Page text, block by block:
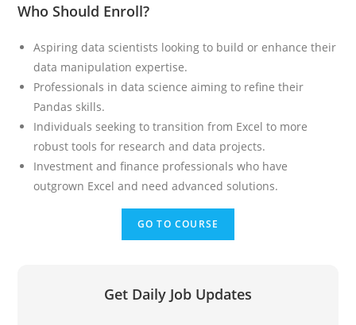
Who Should Enroll?
Aspiring data scientists looking to build or enhance their
data manipulation expertise.
Professionals in data science aiming to refine their
Pandas skills.
Individuals seeking to transition from Excel to more
robust tools for research and data projects.
Investment and finance professionals who have
outgrown Excel and need advanced solutions.
GO TO COURSE
Get Daily Job Updates